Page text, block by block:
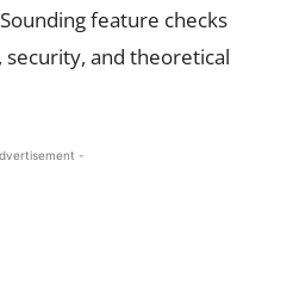
feature checks
and theoretical
-